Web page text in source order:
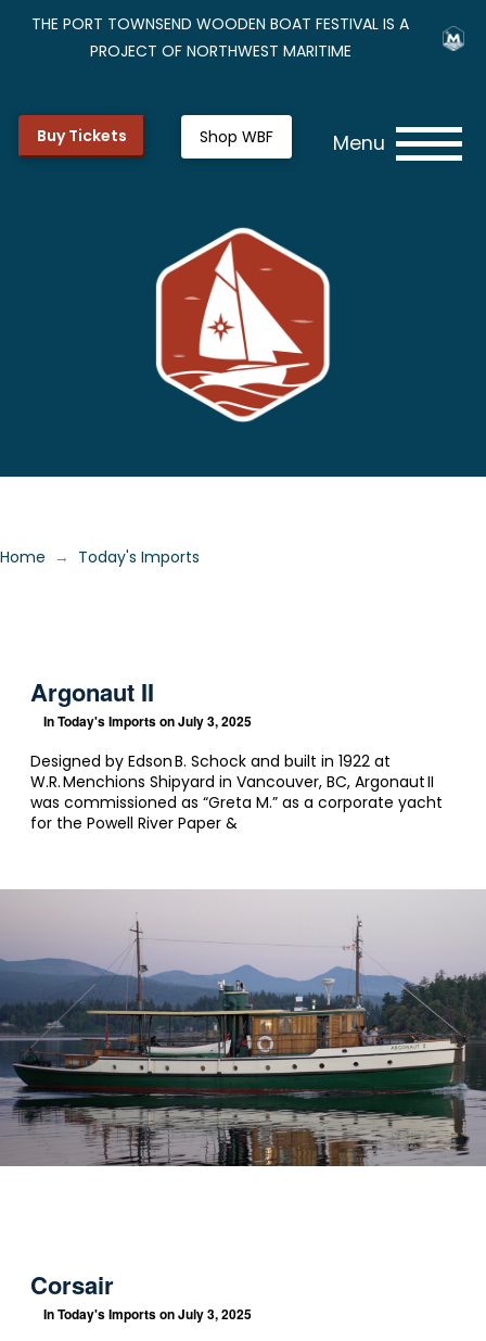
THE PORT TOWNSEND WOODEN BOAT FESTIVAL IS A
PROJECT OF NORTHWEST MARITIME
Buy Tickets Shop WBF Menu
Home → Today's Imports
Argonaut II
InToday's Importson July 3, 2025
Designed by Edson B. Schock and built in 1922 at
W.R. Menchions Shipyard in Vancouver, BC, Argonaut II
was commissioned as “Greta M.” as a corporate yacht
for the Powell River Paper &
Corsair
InToday's Importson July 3, 2025